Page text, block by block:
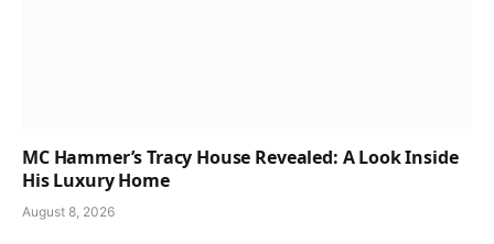
MC Hammer’s Tracy House Revealed: A Look Inside
His Luxury Home
August 8, 2026